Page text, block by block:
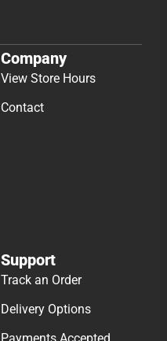
Company
View Store Hours
Contact
Support
Track an Order
Delivery Options
Payments Accepted